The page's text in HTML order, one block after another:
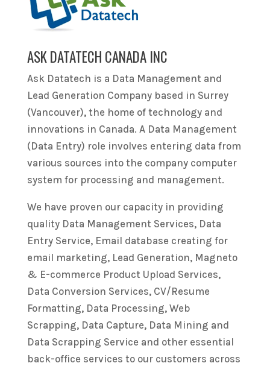
ASK DATATECH CANADA INC
Ask Datatech is a Data Management and
Lead Generation Company based in Surrey
(Vancouver), the home of technology and
innovations in Canada. A Data Management
(Data Entry) role involves entering data from
various sources into the company computer
system for processing and management.
We have proven our capacity in providing
quality Data Management Services, Data
Entry Service, Email database creating for
email marketing, Lead Generation, Magneto
& E-commerce Product Upload Services,
Data Conversion Services, CV/Resume
Formatting, Data Processing, Web
Scrapping, Data Capture, Data Mining and
Data Scrapping Service and other essential
back-office services to our customers across